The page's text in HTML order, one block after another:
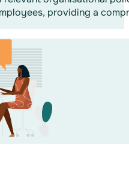
providing a